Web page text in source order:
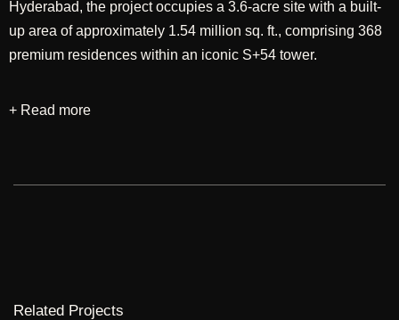
Hyderabad, the project occupies a 3.6-acre site with a built-
up area of approximately 1.54 million sq. ft., comprising 368
premium residences within an iconic S+54 tower.
Designed through a comprehensive approach
balance between high-density living and a rich network of
architectural language adopts a contemporary expression,
+ Read more
Related Projects